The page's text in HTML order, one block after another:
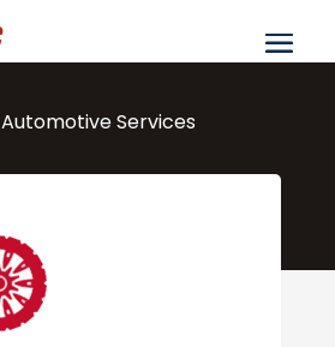
Automotive Services